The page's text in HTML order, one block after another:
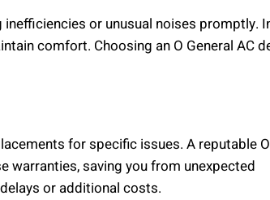
or unusual noises promptly.
comfort. Choosing an O General AC
for specific issues. A reputable O
warranties, saving you from unexpected
or additional costs.